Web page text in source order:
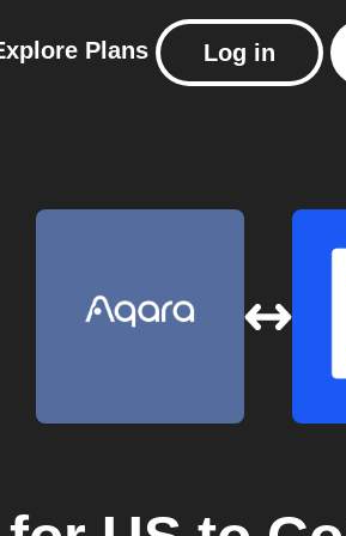
Plans Log in